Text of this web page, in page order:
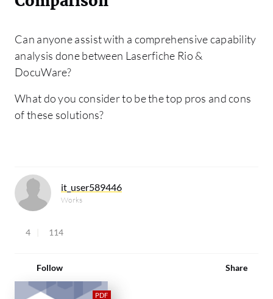
Can anyone assist with a comprehensive capability
analysis done between Laserfiche Rio &
DocuWare?
What do you consider to be the top pros and cons
of these solutions?
it_user589446
Works
4 114
Follow Share